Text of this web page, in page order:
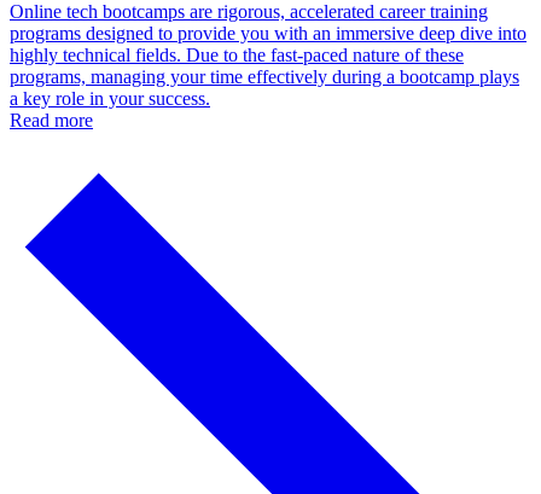
Online tech bootcamps are rigorous, accelerated career training
programs designed to provide you with an immersive deep dive into
highly technical fields. Due to the fast-paced nature of these
programs, managing your time effectively during a bootcamp plays
a key role in your success.
Read more